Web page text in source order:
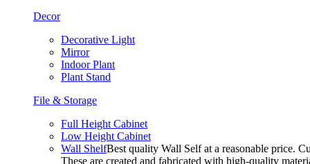
Decor
Decorative Light
Mirror
Indoor Plant
Plant Stand
File & Storage
Full Height Cabinet
Low Height Cabinet
Wall ShelfBest quality Wall Self at a reasonable price.
These are created and fabricated with high-quality